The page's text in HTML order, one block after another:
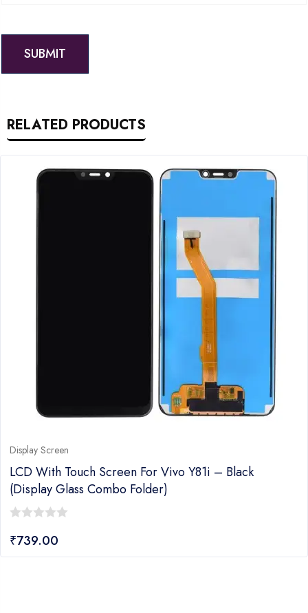
RELATED PRODUCTS
Display Screen
LCD With Touch Screen For Vivo Y81i – Black
(display Glass Combo Folder)
out
₹739.00